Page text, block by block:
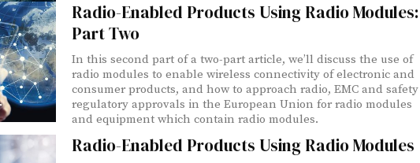
Radio-Enabled Products Using Radio Modules:
Part Two
In this second part of a two-part article, we’ll discuss the use of
radio modules to enable wireless connectivity of electronic and
consumer products, and how to approach radio, EMC and safety
regulatory approvals in the European Union for radio modules
and equipment which contain radio modules.
Radio-Enabled Products Using Radio Modules